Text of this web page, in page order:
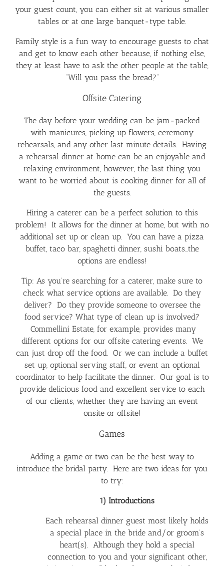
your guest count, you can either sit at various smaller
tables or at one large banquet-type table.
Family style is a fun way to encourage guests to chat
and get to know each other because, if nothing else,
they at least have to ask the other people at the table,
“Will you pass the bread?”
Offsite Catering
The day before your wedding can be jam-packed
with manicures, picking up flowers, ceremony
rehearsals, and any other last minute details. Having
a rehearsal dinner at home can be an enjoyable and
relaxing environment, however, the last thing you
want to be worried about is cooking dinner for all of
the guests.
Hiring a caterer can be a perfect solution to this
problem! It allows for the dinner at home, but with no
additional set up or clean up. You can have a pizza
buffet, taco bar, spaghetti dinner, sushi boats…the
options are endless!
Tip: As you’re searching for a caterer, make sure to
check what service options are available. Do they
deliver? Do they provide someone to oversee the
food service? What type of clean up is involved?
Commellini Estate, for example, provides many
different options for our offsite catering events. We
can just drop off the food. Or we can include a buffet
set up, optional serving staff, or event an optional
coordinator to help facilitate the dinner. Our goal is to
provide delicious food and excellent service to each
of our clients, whether they are having an event
onsite or offsite!
Games
Adding a game or two can be the best way to
introduce the bridal party. Here are two ideas for you
to try:
1) Introductions
Each rehearsal dinner guest most likely holds
a special place in the bride and/or groom’s
heart(s). Although they hold a special
connection to you and your significant other,